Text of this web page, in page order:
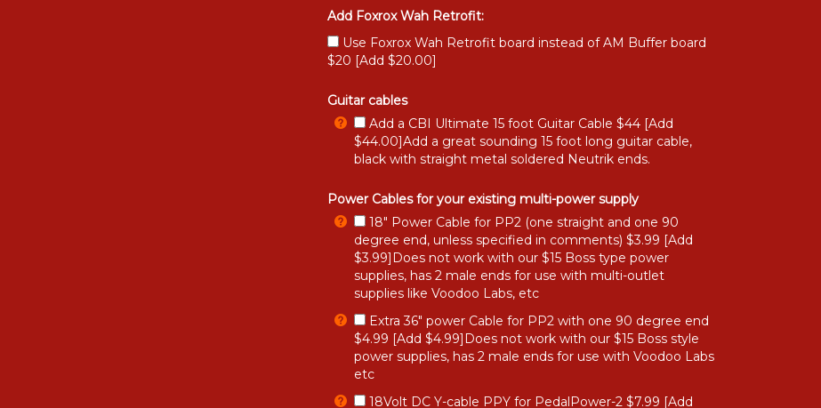
Add Foxrox Wah Retrofit:
Use Foxrox Wah Retrofit board instead of AM Buffer board
$20 [Add $20.00]
Guitar cables
Add a CBI Ultimate 15 foot Guitar Cable $44 [Add
$44.00]Add a great sounding 15 foot long guitar cable,
black with straight metal soldered Neutrik ends.
Power Cables for your existing multi-power supply
18" Power Cable for PP2 (one straight and one 90
degree end, unless specified in comments) $3.99 [Add
$3.99]Does not work with our $15 Boss type power
supplies, has 2 male ends for use with multi-outlet
supplies like Voodoo Labs, etc
Extra 36" power Cable for PP2 with one 90 degree end
$4.99 [Add $4.99]Does not work with our $15 Boss style
power supplies, has 2 male ends for use with Voodoo Labs
etc
18Volt DC Y-cable PPY for PedalPower-2 $7.99 [Add